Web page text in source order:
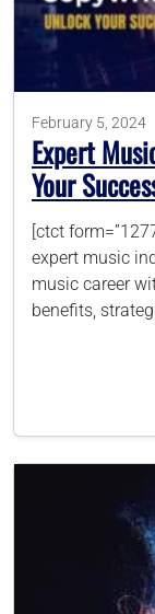
February 5, 2024
Expert
Your
[ctct
expert music
music career
benefits,